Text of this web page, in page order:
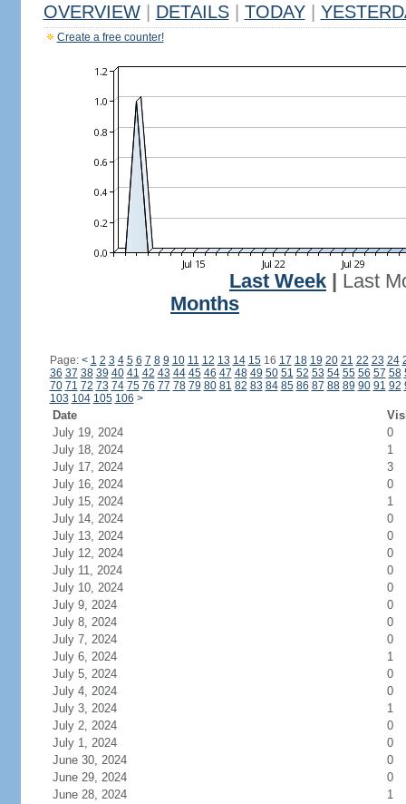
OVERVIEW DETAILS TODAY
Create a free counter!
Last Week
Last
Months
Page: < 1 2 3 4 5 6 7 8 9 10 11 12 13 14 1516 17 18 19 20 21 22 23 24
36 37 38 39 40 41 42 43 44 45 46 47 48 49 50 51 52 53 54 55 56 57 58
70 71 72 73 74 75 76 77 78 79 80 81 82 83 84 85 86 87 88 89 90 91 92
103 104 105 106 >
Date
July 19, 2024
0
July 18, 2024
1
July 17, 2024
3
July 16, 2024
0
July 15, 2024
1
July 14, 2024
0
July 13, 2024
0
July 12, 2024
0
July 11, 2024
0
July 10, 2024
0
July 9, 2024
0
July 8, 2024
0
July 7, 2024
0
July 6, 2024
1
July 5, 2024
0
July 4, 2024
0
July 3, 2024
1
July 2, 2024
0
July 1, 2024
0
June 30, 2024
0
June 29, 2024
0
June 28, 2024
1